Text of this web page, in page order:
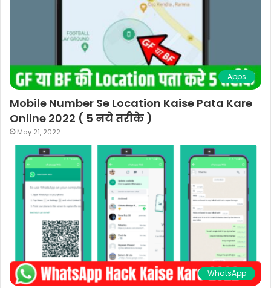
Apps
Mobile Number Se Location Kaise Pata Kare
Online 2022 ( 5 नये तरीके )
May 21, 2022
WhatsApp